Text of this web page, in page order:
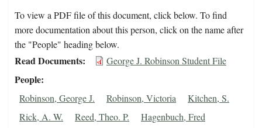
To view a PDF file of this document, click below. To find
more documentation about this person, click on the name after
the "People" heading below.
Read Documents George J. Robinson Student File
People
Robinson, George J. Robinson, Victoria
Kitchen, S.
Rick, A. W.
Reed, Theo. P. Hagenbuch, Fred